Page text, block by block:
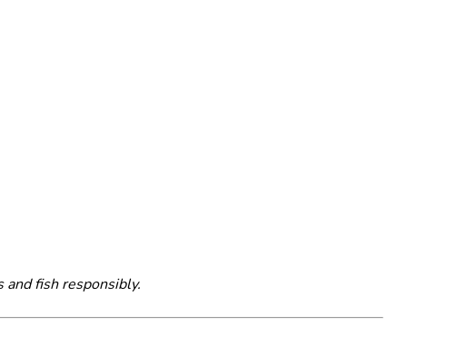
fish responsibly.